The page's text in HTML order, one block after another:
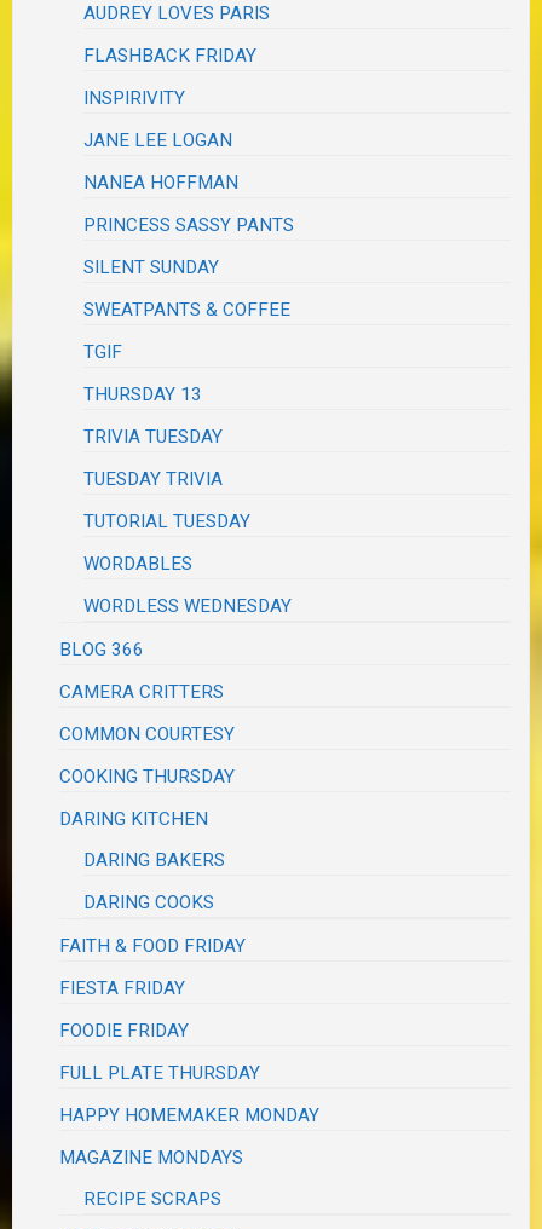
AUDREY LOVES PARIS
FLASHBACK FRIDAY
INSPIRIVITY
JANE LEE LOGAN
NANEA HOFFMAN
PRINCESS SASSY PANTS
SILENT SUNDAY
SWEATPANTS & COFFEE
TGIF
THURSDAY 13
TRIVIA TUESDAY
TUESDAY TRIVIA
TUTORIAL TUESDAY
WORDABLES
WORDLESS WEDNESDAY
BLOG 366
CAMERA CRITTERS
COMMON COURTESY
COOKING THURSDAY
DARING KITCHEN
DARING BAKERS
DARING COOKS
FAITH & FOOD FRIDAY
FIESTA FRIDAY
FOODIE FRIDAY
FULL PLATE THURSDAY
HAPPY HOMEMAKER MONDAY
MAGAZINE MONDAYS
RECIPE SCRAPS